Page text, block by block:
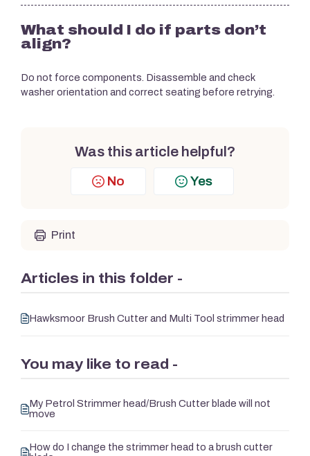
What should I do if parts don’t
align?
Do not force components. Disassemble and check
washer orientation and correct seating before retrying.
Was this article helpful?
No Yes
Print
Articles in this folder -
Hawksmoor Brush Cutter and Multi Tool strimmer head
You may like to read -
My Petrol Strimmer head/Brush Cutter blade will not
move
How do I change the strimmer head to a brush cutter